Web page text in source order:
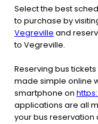
Select the best
to purchase by
Vegreville and
to Vegreville.
Reserving bus
made simple online
smartphone on
applications are all
your bus